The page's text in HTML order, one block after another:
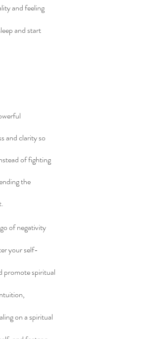
and feeling
and start
and clarity so
of fighting
the
of negativity
your self-
promote spiritual
on a spiritual